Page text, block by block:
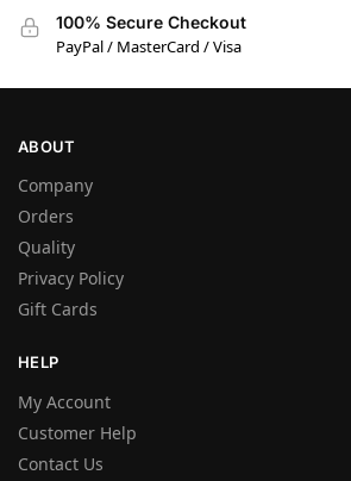
100% Secure Checkout
PayPal / MasterCard / Visa
ABOUT
Company
Orders
Quality
Privacy Policy
Gift Cards
HELP
My Account
Customer Help
Contact Us